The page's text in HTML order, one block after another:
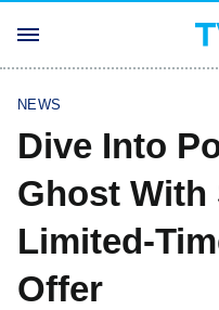
NEWS
Dive Into
Ghost With
Limited-
Offer